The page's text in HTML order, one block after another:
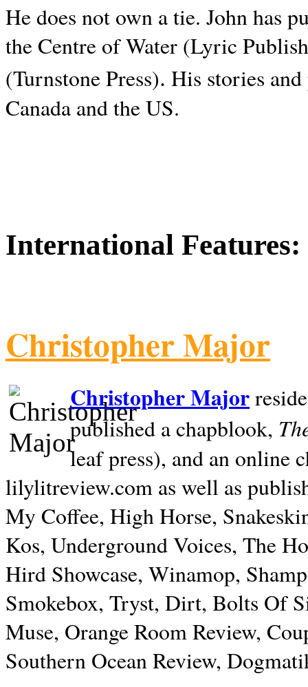
He does not own a tie. John has
the Centre of Water (Lyric
(Turnstone Press). His stories and
Canada and theUS.
International Features:
Christopher Major
Christopher Major
published a chapblook,
leaf press), and an online
lilylitreview.com as well as
My Coffee, High Horse,
Kos, Underground Voices, The
Hird Showcase, Winamop,
Smokebox, Tryst, Dirt, Bolts Of
Muse, Orange Room Review,
Southern Ocean Review,